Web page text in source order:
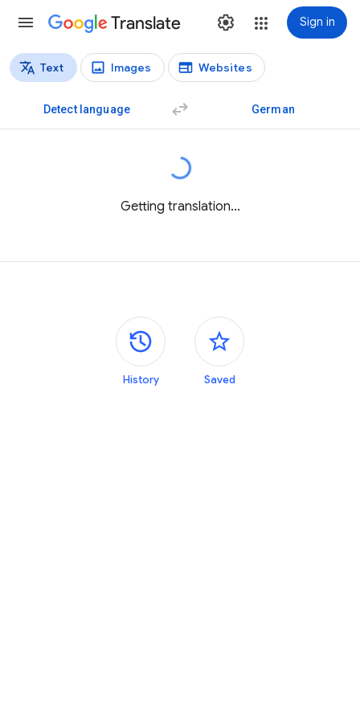
Translate Sign in
Translation types
Text Images Websites
Detect language German
Getting translation...
Side panels
History Saved